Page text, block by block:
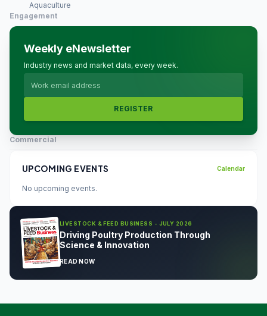
Aquaculture
Engagement
Weekly eNewsletter
Industry news and market data, every week.
REGISTER
Commercial
UPCOMING EVENTS Calendar
No upcoming events.
LIVESTOCK & FEED BUSINESS - JULY 2026
Driving Poultry Production Through
Science & Innovation
READ NOW